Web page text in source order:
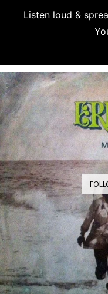
Listen loud &